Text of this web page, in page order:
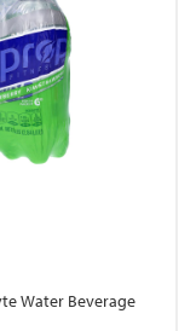
Water Beverage